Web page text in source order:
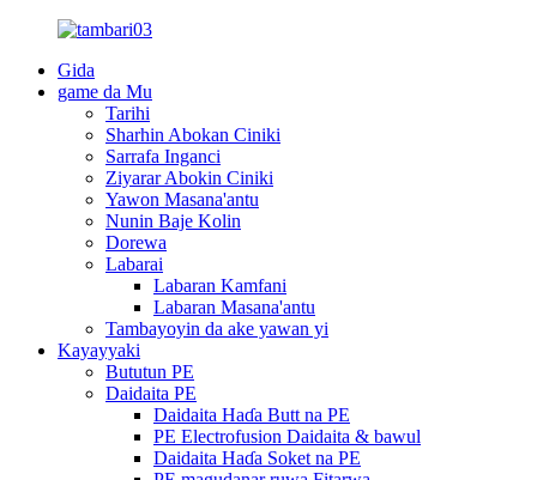
Gida
game da Mu
Tarihi
Sharhin Abokan Ciniki
Sarrafa Inganci
Ziyarar Abokin Ciniki
Yawon Masana'antu
Nunin Baje Kolin
Dorewa
Labarai
Labaran Kamfani
Labaran Masana'antu
Tambayoyin da ake yawan yi
Kayayyaki
Bututun PE
Daidaita PE
Daidaita Haɗa Butt na PE
PE Electrofusion Daidaita & bawul
Daidaita Haɗa Soket na PE